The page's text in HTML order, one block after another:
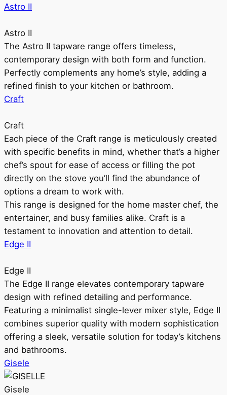
Astro II
Astro II
The Astro II tapware range offers timeless,
contemporary design with both form and function.
Perfectly complements any home’s style, adding a
refined finish to your kitchen or bathroom.
Craft
Craft
Each piece of the Craft range is meticulously created
with specific benefits in mind, whether that’s a higher
chef’s spout for ease of access or filling the pot
directly on the stove you’ll find the abundance of
options a dream to work with.
This range is designed for the home master chef, the
entertainer, and busy families alike. Craft is a
testament to innovation and attention to detail.
Edge II
Edge II
The Edge II range elevates contemporary tapware
design with refined detailing and performance.
Featuring a minimalist single-lever mixer style, Edge II
combines superior quality with modern sophistication
offering a sleek, versatile solution for today’s kitchens
and bathrooms.
Gisele
Gisele